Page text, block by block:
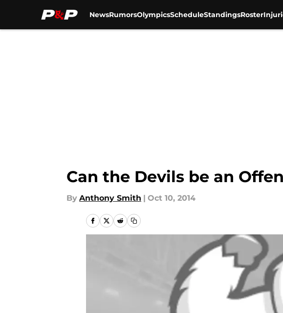
NewsRumorsOlympicsScheduleStandingsRoster
Can the Devils be an
By Anthony Smith | Oct 10, 2014